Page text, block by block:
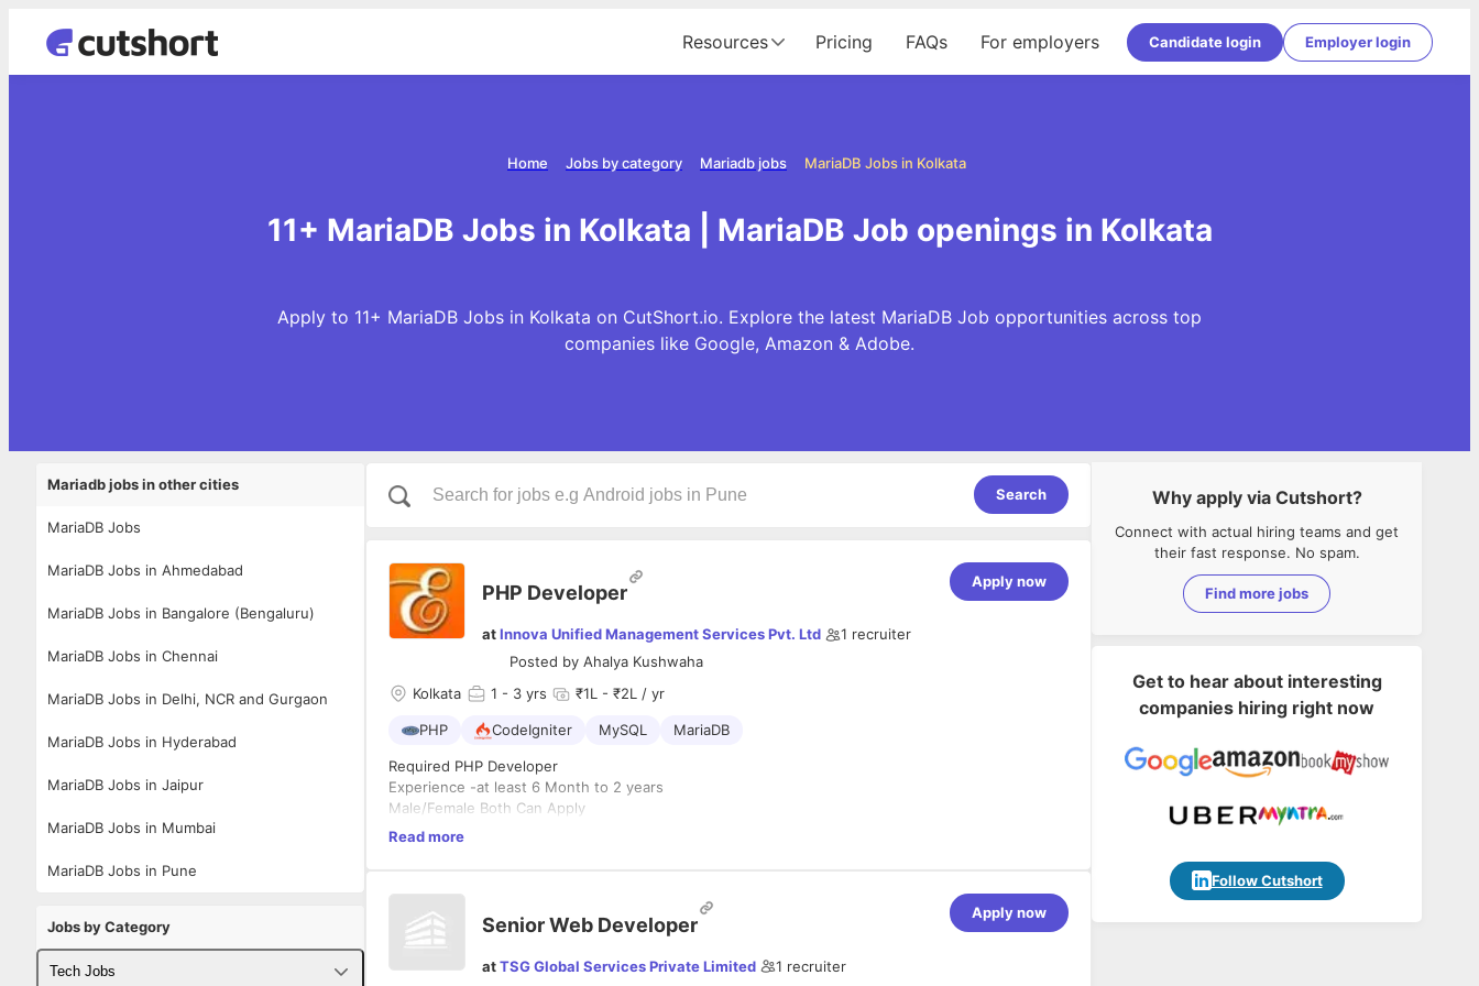
Resources Pricing FAQs For employers Candidate login Employer login
MariaDB Jobs in Kolkata
Mariadb jobs
Jobs by category
Home
11+ MariaDB Jobs in Kolkata | MariaDB Job openings in Kolkata
Apply to 11+ MariaDB Jobs in Kolkata on CutShort.io. Explore the latest MariaDB Job opportunities across top
companies like Google, Amazon & Adobe.
Mariadb jobs in other cities
MariaDB Jobs
MariaDB Jobs in Ahmedabad
MariaDB Jobs in Bangalore (Bengaluru)
MariaDB Jobs in Chennai
MariaDB Jobs in Delhi, NCR and Gurgaon
MariaDB Jobs in Hyderabad
MariaDB Jobs in Jaipur
MariaDB Jobs in Mumbai
MariaDB Jobs in Pune
Jobs by Category
Tech Jobs
Search
PHP Developer
atInnova Unified Management Services Pvt. Ltd 1 recruiter
Posted by Ahalya Kushwaha
Apply now
Kolkata 1 - 3 yrs ₹1L - ₹2L / yr
PHP CodeIgniter MySQL MariaDB
Required PHP Developer
Experience -at least 6 Month to 2 years
Male/Female Both Can Apply
Work closely with the Project Manager throughout the project process
Salary-As Per Industry Norms/Based on Last Drawn Salary
Salary-based on last drawn salary
Read more
Senior Web Developer
atTSG Global Services Private Limited 1 recruiter
Apply now
Why apply via Cutshort?
Connect with actual hiring teams and get
their fast response. No spam.
Find more jobs
Get to hear about interesting
companies hiring right now
Follow Cutshort